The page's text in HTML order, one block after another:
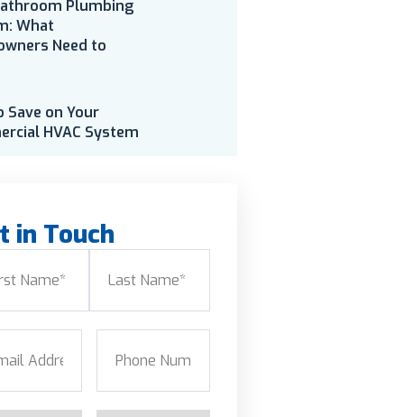
Plumbing
What
Need to
Save on Your
HVAC System
in Touch